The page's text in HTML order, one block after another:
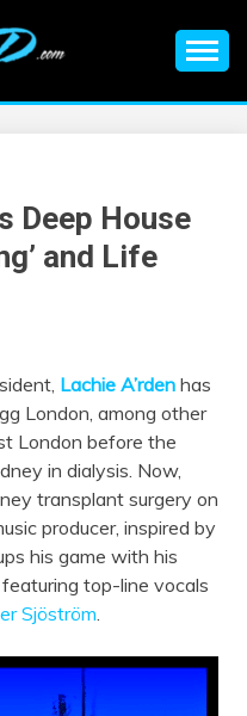
| EDM
Events, EDM News,
Deep House
and Life
Lachie A’rden has
London, among other
London before the
in dialysis. Now,
transplant surgery on
producer, inspired by
his game with his
featuring top-line vocals
Sjöström.